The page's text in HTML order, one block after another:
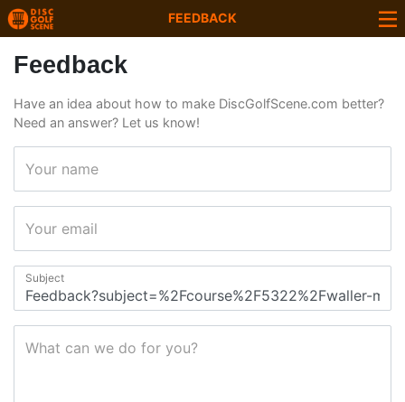
FEEDBACK
Feedback
Have an idea about how to make DiscGolfScene.com better?
Need an answer? Let us know!
Your name
Your email
Subject
What can we do for you?